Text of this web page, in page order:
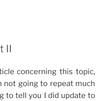
II
concerning this topic,
not going to repeat much
to tell you I did update to